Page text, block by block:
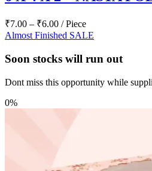
₹7.00 – ₹6.00 / Piece
Almost Finished SALE
Soon stocks will run out
Dont miss this opportunity while
0%